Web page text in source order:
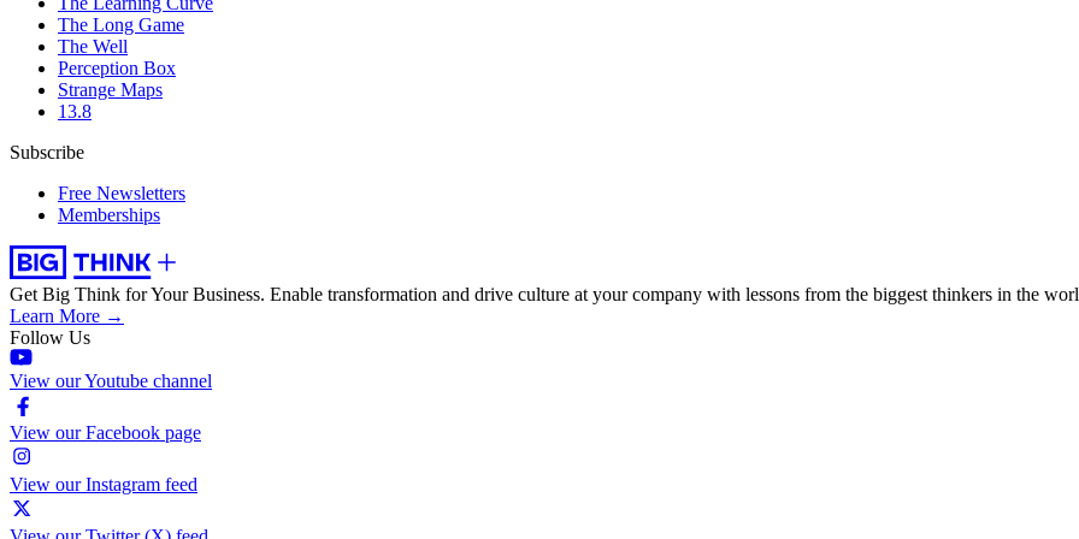
The Long Game
The Well
Perception Box
Strange Maps
13.8
Subscribe
Free Newsletters
Memberships
Get Big Think for Your Business. Enable transformation and drive culture at your company with lessons from the biggest thinkers in the
Learn More →
Follow Us
View our Youtube channel
View our Facebook page
View our Instagram feed